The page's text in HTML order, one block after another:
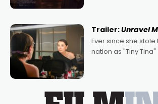
written by Adrian
Bradshaw, with
Trailer:Unravel
Ever since she
nation as "Tiny